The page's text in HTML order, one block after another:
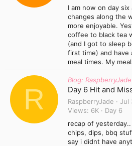
I am now on day
changes along the
more enjoyable.
coffee to black tea
(and I got to sleep
first time) and have
meal times. My
R
Blog: RaspberryJade
Day 6 Hit and
RaspberryJade Jul
Views
6K
Day 6
recap of
chips, dips, bbq
say i didnt have